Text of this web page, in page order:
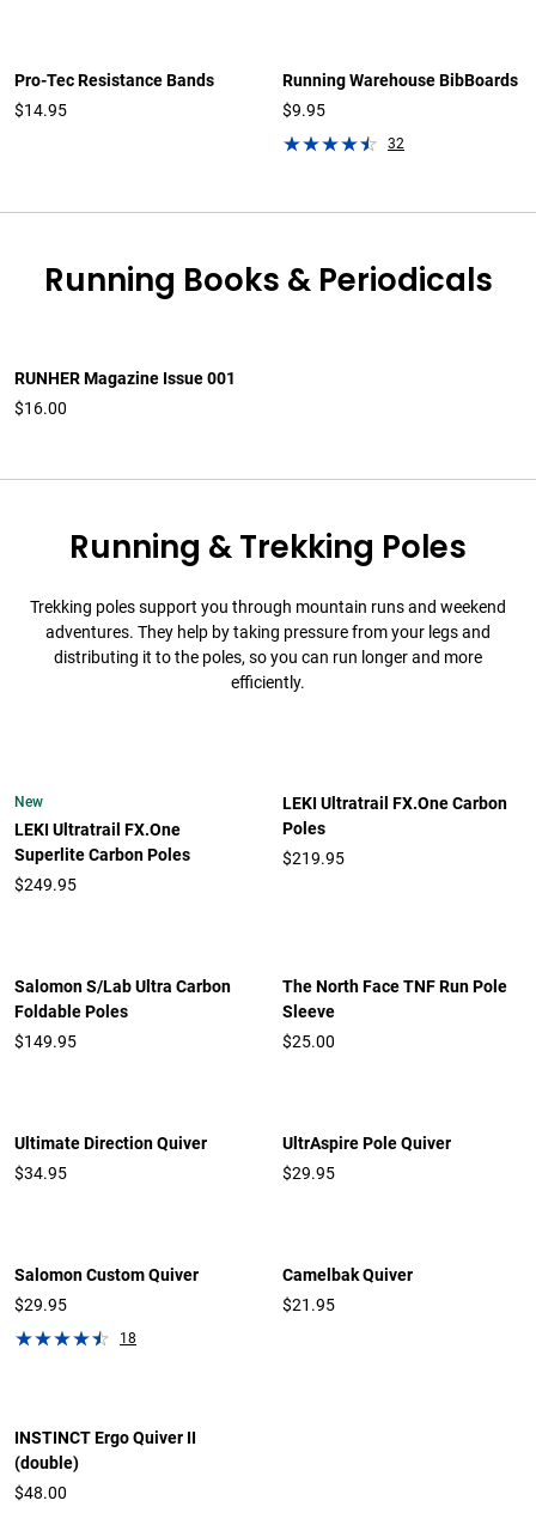
Pro-Tec Resistance Bands
$14.95
Running Warehouse BibBoards
$9.95
32
Running Books & Periodicals
RUNHER Magazine Issue 001
$16.00
Running & Trekking Poles
Trekking poles support you through mountain runs and weekend
adventures. They help by taking pressure from your legs and
distributing it to the poles, so you can run longer and more
efficiently.
New
LEKI Ultratrail FX.One
Superlite Carbon Poles
$249.95
LEKI Ultratrail FX.One Carbon
Poles
$219.95
Salomon S/Lab Ultra Carbon
Foldable Poles
$149.95
The North Face TNF Run Pole
Sleeve
$25.00
Ultimate Direction Quiver
$34.95
UltrAspire Pole Quiver
$29.95
Salomon Custom Quiver
$29.95
18
Camelbak Quiver
$21.95
INSTINCT Ergo Quiver II
(double)
$48.00